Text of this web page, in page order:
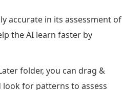
accurate in its assessment of
the AI learn faster by
folder, you can drag &
for patterns to assess